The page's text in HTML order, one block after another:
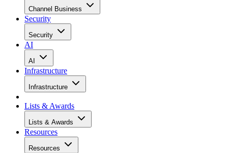
Channel Business
Security
Security
AI
AI
Infrastructure
Infrastructure
Lists & Awards
Lists & Awards
Resources
Resources